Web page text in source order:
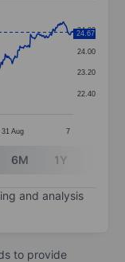
Data
31 Aug 7
22.40
23.20
24.00
24.80
24.67
6M 1Y
and analysis
to provide